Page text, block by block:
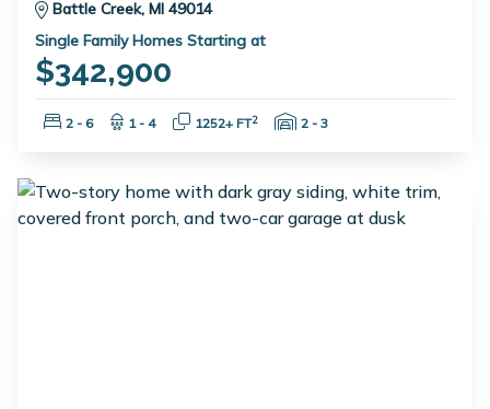
Battle Creek, MI 49014
Single Family Homes Starting at
$342,900
Bedrooms:
2 - 6 Bathrooms:
1 - 4 Square Feet:
1252+ FT2 Garage Spaces:
2 - 3